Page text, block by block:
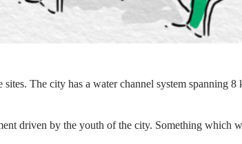
The city has a water channel system spanning
driven by the youth of the city. Something which